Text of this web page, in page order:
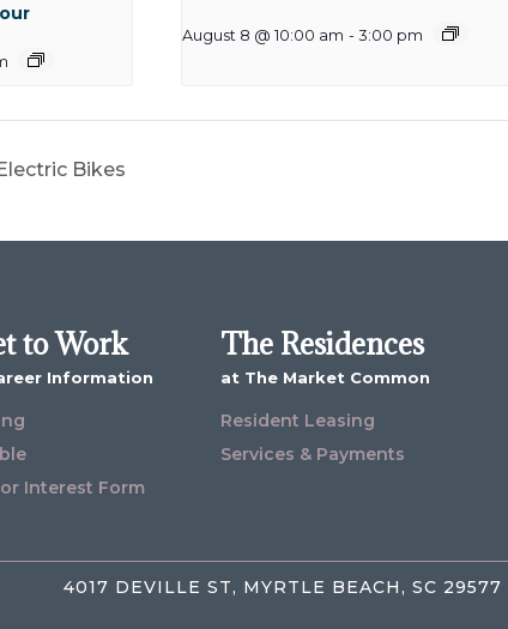
August 8 @ 10:00 am - 3:00 pm
Bikes
to Work
Information
Interest Form
The Residences
at The Market Common
Resident Leasing
Services & Payments
4017 DEVILLE ST, MYRTLE BEACH, SC